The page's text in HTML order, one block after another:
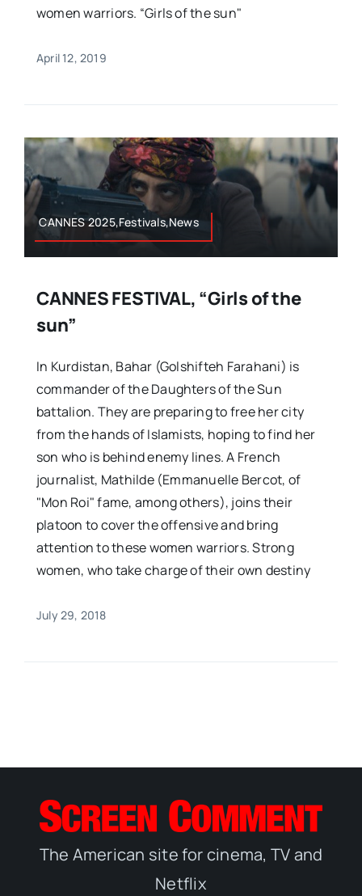
women warriors. “Girls of the sun"
April 12, 2019
CANNES 2025,Festivals,News
CANNES FESTIVAL, “Girls of the
sun”
In Kurdistan, Bahar (Golshifteh Farahani) is
commander of the Daughters of the Sun
battalion. They are preparing to free her city
from the hands of Islamists, hoping to find her
son who is behind enemy lines. A French
journalist, Mathilde (Emmanuelle Bercot, of
"Mon Roi" fame, among others), joins their
platoon to cover the offensive and bring
attention to these women warriors. Strong
women, who take charge of their own destiny
July 29, 2018
The American site for cinema, TV and
Netflix